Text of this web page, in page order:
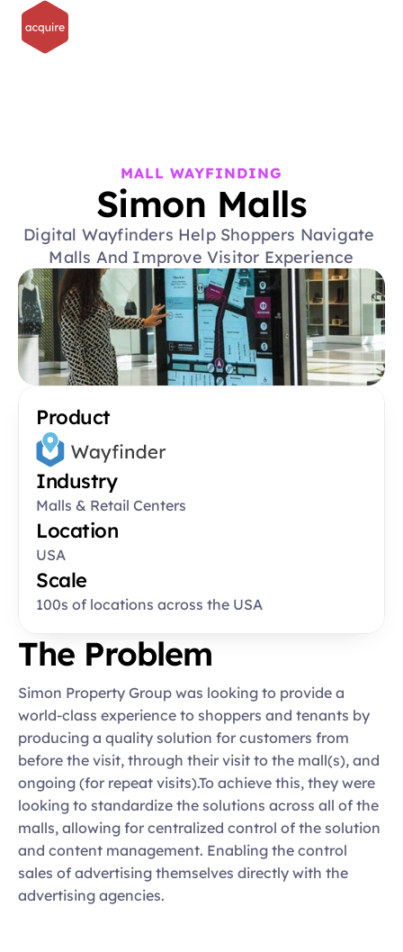
MALL WAYFINDING
Simon Malls
Digital Wayfinders Help Shoppers Navigate
Malls And Improve Visitor Experience
Product
Industry
Malls & Retail Centers
Location
USA
Scale
100s of locations across the USA
The Problem
Simon Property Group was looking to provide a
world-class experience to shoppers and tenants by
producing a quality solution for customers from
before the visit, through their visit to the mall(s), and
ongoing (for repeat visits).To achieve this, they were
looking to standardize the solutions across all of the
malls, allowing for centralized control of the solution
and content management. Enabling the control
sales of advertising themselves directly with the
advertising agencies.